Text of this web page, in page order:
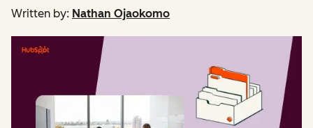
Written by: Nathan Ojaokomo